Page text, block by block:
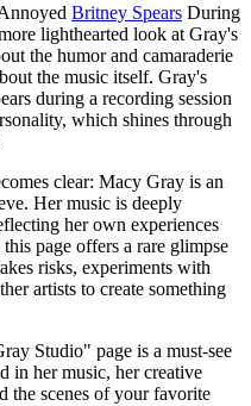
Britney Spears During
lighthearted look at Gray's
the humor and camaraderie
the music itself. Gray's
during a recording session
which shines through
clear: Macy Gray is an
Her music is deeply
her own experiences
page offers a rare glimpse
risks, experiments with
artists to create something
Studio" page is a must-see
in her music, her creative
the scenes of your favorite